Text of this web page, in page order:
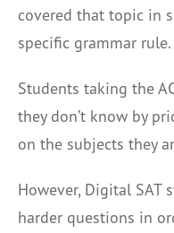
covered that topic in
specific grammar rule.
Students taking the
they don’t know by
on the subjects they
However, Digital SAT
harder questions in